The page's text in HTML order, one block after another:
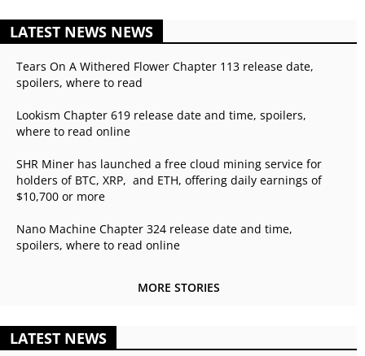
LATEST NEWS NEWS
Tears On A Withered Flower Chapter 113 release date,
spoilers, where to read
Lookism Chapter 619 release date and time, spoilers,
where to read online
SHR Miner has launched a free cloud mining service for
holders of BTC, XRP, and ETH, offering daily earnings of
$10,700 or more
Nano Machine Chapter 324 release date and time,
spoilers, where to read online
MORE STORIES
LATEST NEWS